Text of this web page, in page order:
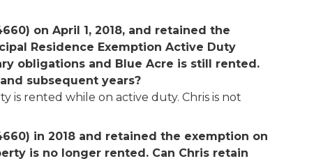
on April 1, 2018, and retained the
Residence Exemption Active Duty
obligations and Blue Acre is still rented.
subsequent years?
is rented while on active duty. Chris is not
in 2018 and retained the exemption on
is no longer rented. Can Chris retain